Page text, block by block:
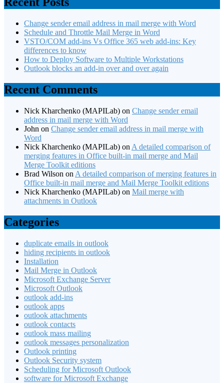
Change sender email address in mail merge with Word
Schedule and Throttle Mail Merge in Word
VSTO/COM add-ins Vs Office 365 web add-ins: Key
differences to know
How to Deploy Software to Multiple Workstations
Outlook blocks an add-in over and over again
Recent Comments
Nick Kharchenko (MAPILab) on Change sender email
address in mail merge with Word
John on Change sender email address in mail merge with
Word
Nick Kharchenko (MAPILab) on A detailed comparison of
merging features in Office built-in mail merge and Mail
Merge Toolkit editions
Brad Wilson on A detailed comparison of merging features in
Office built-in mail merge and Mail Merge Toolkit editions
Nick Kharchenko (MAPILab) on Mail merge with
attachments in Outlook
Categories
duplicate emails in outlook
hiding recipients in outlook
Installation
Mail Merge in Outlook
Microsoft Exchange Server
Microsoft Outlook
outlook add-ins
outlook apps
outlook attachments
outlook contacts
outlook mass mailing
outlook messages personalization
Outlook printing
Outlook Security system
Scheduling for Microsoft Outlook
software for Microsoft Exchange